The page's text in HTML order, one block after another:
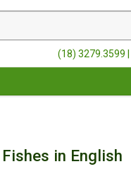
(18) 3279.3599 |
in English